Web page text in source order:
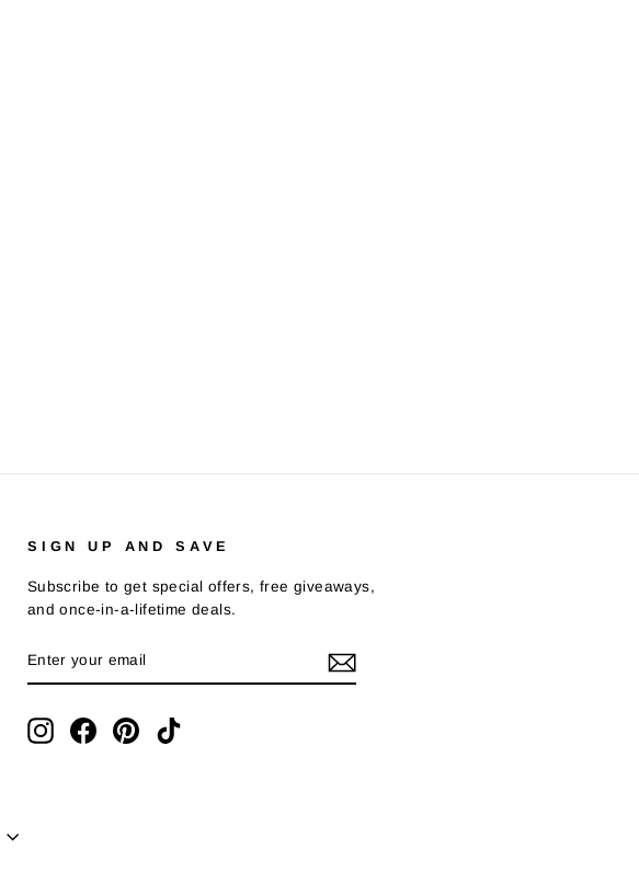
SIGN UP AND SAVE
Subscribe to get special offers, free giveaways,
and once-in-a-lifetime deals.
YOUR
EMAIL
InstagramFacebookPinterestTikTok